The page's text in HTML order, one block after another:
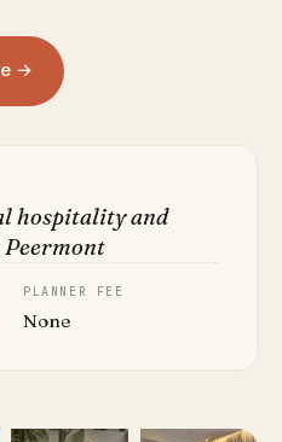
→
hospitality and
PLANNER FEE
None